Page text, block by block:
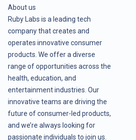
About us
Ruby Labs is a leading tech
company that creates and
operates innovative consumer
products. We offer a diverse
range of opportunities across the
health, education, and
entertainment industries. Our
innovative teams are driving the
future of consumer-led products,
and we’re always looking for
passionate individuals to join us.